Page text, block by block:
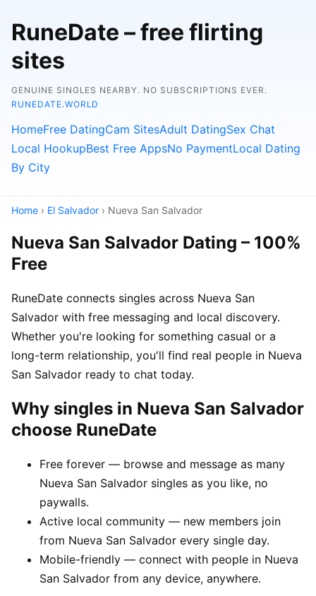
RuneDate – free flirting
sites
GENUINE SINGLES NEARBY. NO SUBSCRIPTIONS EVER.
RUNEDATE.WORLD
HomeFree DatingCam SitesAdult DatingSex Chat
Local HookupBest Free AppsNo PaymentLocal Dating
By City
Home › El Salvador › Nueva San Salvador
Nueva San Salvador Dating – 100%
Free
RuneDate connects singles across Nueva San
Salvador with free messaging and local discovery.
Whether you're looking for something casual or a
long-term relationship, you'll find real people in Nueva
San Salvador ready to chat today.
Why singles in Nueva San Salvador
choose RuneDate
Free forever — browse and message as many
Nueva San Salvador singles as you like, no
paywalls.
Active local community — new members join
from Nueva San Salvador every single day.
Mobile-friendly — connect with people in Nueva
San Salvador from any device, anywhere.